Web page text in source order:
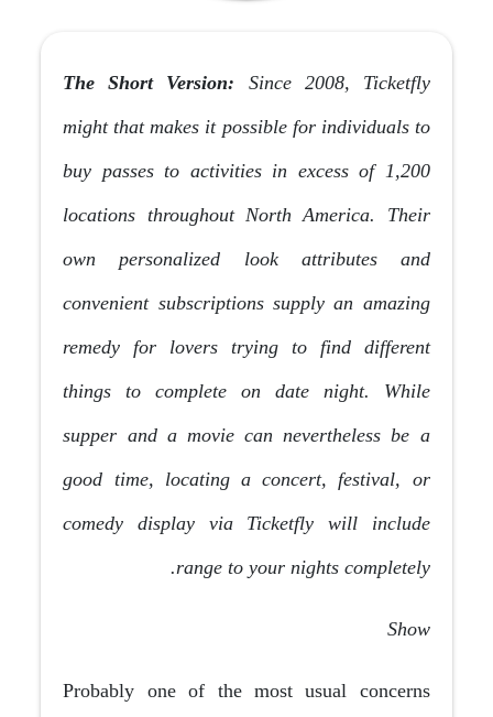
The Short Version: Since 2008, Ticketfly
might that makes it possible for individuals to
buy passes to activities in excess of 1,200
locations throughout North America. Their
own personalized look attributes and
convenient subscriptions supply an amazing
remedy for lovers trying to find different
things to complete on date night. While
supper and a movie can nevertheless be a
good time, locating a concert, festival, or
comedy display via Ticketfly will include
range to your nights completely.
Show
Probably one of the most usual concerns